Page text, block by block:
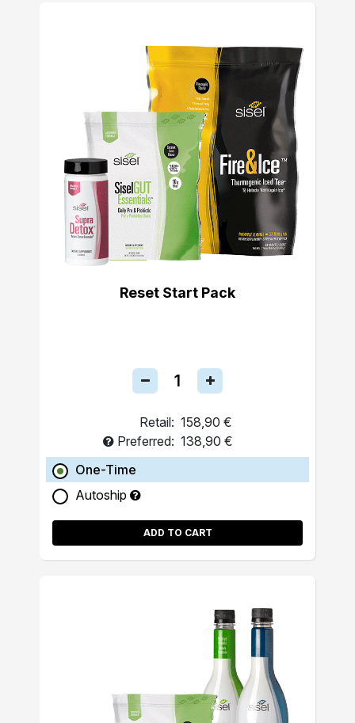
Reset Start Pack
Retail: 158,90 €
Preferred: 138,90 €
One-Time
Autoship
ADD TO CART